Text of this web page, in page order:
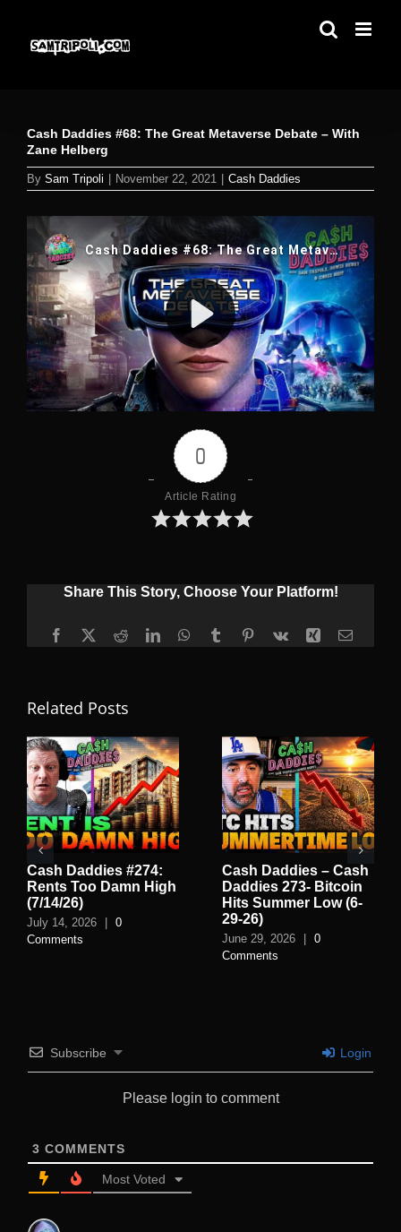
content
Cash Daddies #68: The Great Metaverse Debate – With
Zane Helberg
By Sam Tripoli November 22, 2021 Cash Daddies
0
Article Rating
Share This Story, Choose Your Platform!
Facebook
X RedditLinkedInWhatsApp
TumblrPinterest
Vk Xing Email
Related Posts
Cash Daddies #274:
Rents Too Damn High
(7/14/26)
July 14, 2026 | 0
Comments
Cash Daddies – Cash
Daddies 273- Bitcoin
Hits Summer Low (6-
29-26)
June 29, 2026 | 0
Comments
Subscribe Login
Please login to comment
3 COMMENTS
Most Voted